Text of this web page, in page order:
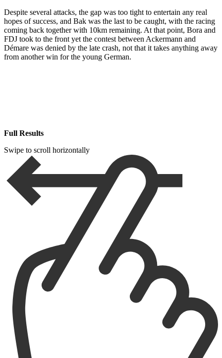
Despite several attacks, the gap was too tight to entertain any real
hopes of success, and Bak was the last to be caught, with the racing
coming back together with 10km remaining. At that point, Bora and
FDJ took to the front yet the contest between Ackermann and
Démare was denied by the late crash, not that it takes anything away
from another win for the young German.
Full Results
Swipe to scroll horizontally